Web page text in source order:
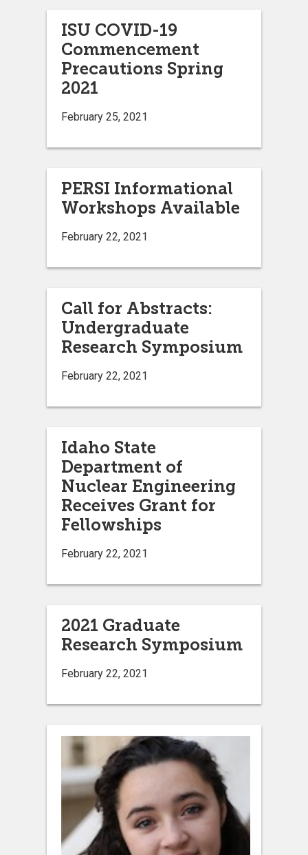
ISU COVID-19
Commencement
Precautions Spring
2021
February 25, 2021
PERSI Informational
Workshops Available
February 22, 2021
Call for Abstracts:
Undergraduate
Research Symposium
February 22, 2021
Idaho State
Department of
Nuclear Engineering
Receives Grant for
Fellowships
February 22, 2021
2021 Graduate
Research Symposium
February 22, 2021